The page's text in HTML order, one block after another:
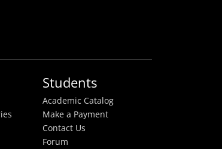
Students
Academic Catalog
Make a Payment
Contact Us
Forum